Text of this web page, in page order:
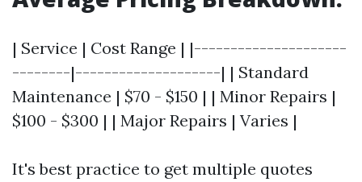
| Service | Cost Range | |---------------------
--------|--------------------| | Standard
Maintenance | $70 - $150 | | Minor Repairs |
$100 - $300 | | Major Repairs | Varies |
It's best practice to get multiple quotes